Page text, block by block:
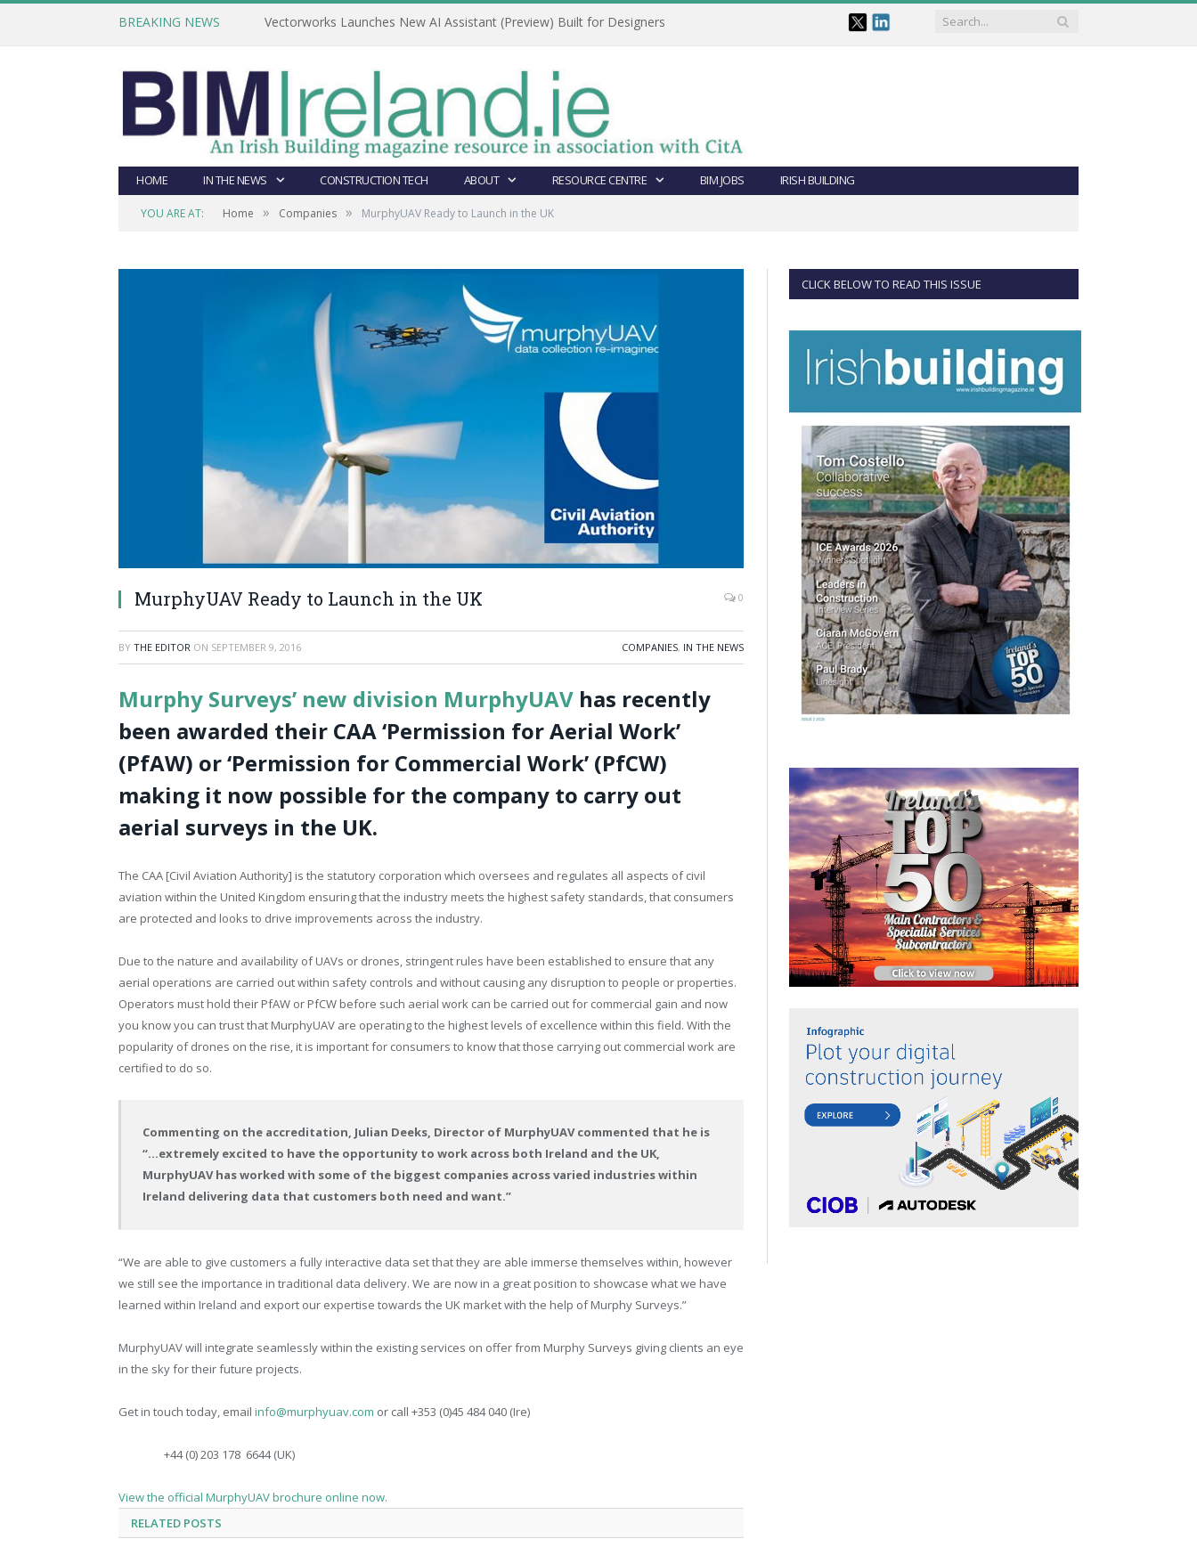
BREAKING NEWS Vectorworks Launches New AI Assistant (Preview) Built for Designers
HOME IN THE NEWS CONSTRUCTION TECH ABOUT RESOURCE CENTRE BIM JOBS IRISH BUILDING
YOU ARE AT: Home » Companies » MurphyUAV Ready to Launch in the UK
MurphyUAV Ready to Launch in the UK 0
BY THE EDITOR ON SEPTEMBER 9, 2016 COMPANIES, IN THE NEWS
Murphy Surveys’ new division MurphyUAV has recently
been awarded their CAA ‘Permission for Aerial Work’
(PfAW) or ‘Permission for Commercial Work’ (PfCW)
making it now possible for the company to carry out
aerial surveys in the UK.
The CAA [Civil Aviation Authority] is the statutory corporation which oversees and regulates all aspects of civil
aviation within the United Kingdom ensuring that the industry meets the highest safety standards, that consumers
are protected and looks to drive improvements across the industry.
Due to the nature and availability of UAVs or drones, stringent rules have been established to ensure that any
aerial operations are carried out within safety controls and without causing any disruption to people or properties.
Operators must hold their PfAW or PfCW before such aerial work can be carried out for commercial gain and now
you know you can trust that MurphyUAV are operating to the highest levels of excellence within this field. With the
popularity of drones on the rise, it is important for consumers to know that those carrying out commercial work are
certified to do so.
Commenting on the accreditation, Julian Deeks, Director of MurphyUAV commented that he is
“…extremely excited to have the opportunity to work across both Ireland and the UK,
MurphyUAV has worked with some of the biggest companies across varied industries within
Ireland delivering data that customers both need and want.”
“We are able to give customers a fully interactive data set that they are able immerse themselves within, however
we still see the importance in traditional data delivery. We are now in a great position to showcase what we have
learned within Ireland and export our expertise towards the UK market with the help of Murphy Surveys.”
MurphyUAV will integrate seamlessly within the existing services on offer from Murphy Surveys giving clients an eye
in the sky for their future projects.
Get in touch today, email info@murphyuav.com or call +353 (0)45 484 040 (Ire)
+44 (0) 203 178 6644 (UK)
View the official MurphyUAV brochure online now.
RELATED POSTS
CLICK BELOW TO READ THIS ISSUE